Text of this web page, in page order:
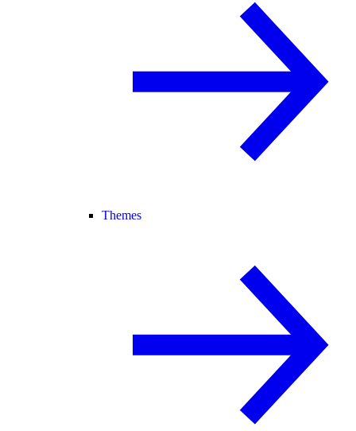
Themes